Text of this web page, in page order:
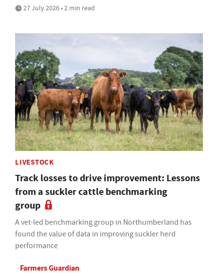
27 July 2026 • 2 min read
LIVESTOCK
Track losses to drive improvement: Lessons
from a suckler cattle benchmarking
group
A vet-led benchmarking group in Northumberland has
found the value of data in improving suckler herd
performance
Farmers Guardian